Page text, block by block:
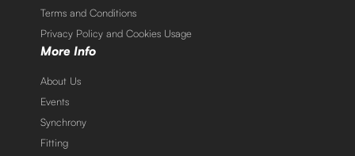
Terms and Conditions
Privacy Policy and Cookies Usage
More Info
About Us
Events
Synchrony
Fitting